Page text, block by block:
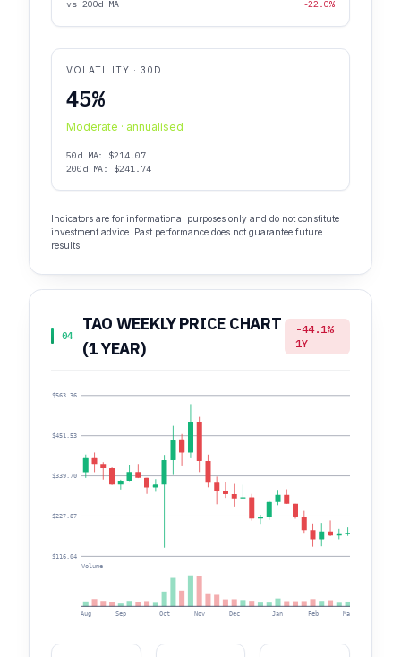
vs 200d MA -22.0%
VOLATILITY · 30D
45%
Moderate · annualised
50d MA: $214.07
200d MA: $241.74
Indicators are for informational purposes only and do not constitute
investment advice. Past performance does not guarantee future
results.
04
TAO WEEKLY PRICE CHART
(1 YEAR)
-44.1%
1Y
$116.04
$227.87
$339.70
$451.53
$563.36
Aug Sep Oct Nov Dec Jan Feb Mar
Volume